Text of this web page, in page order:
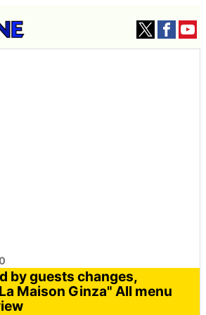
by guests changes,
Maison Ginza" All menu